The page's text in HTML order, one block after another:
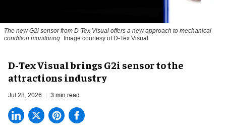
The new G2i sensor from D-Tex Visual offers a new approach to mechanical
condition monitoring Image courtesy of D-Tex Visual
D-Tex Visual brings G2i sensor to the
attractions industry
Jul 28, 2026 3 min read